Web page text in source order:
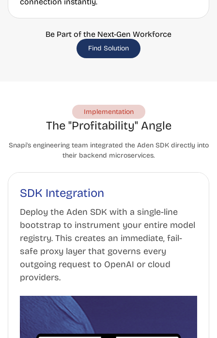
Be Part of the Next-Gen Workforce
Find Solution
Implementation
The "Profitability" Angle
Snapi's engineering team integrated the Aden SDK directly into
their backend microservices.
SDK Integration
Deploy the Aden SDK with a single-line
bootstrap to instrument your entire model
registry. This creates an immediate, fail-
safe proxy layer that governs every
outgoing request to OpenAI or cloud
providers.